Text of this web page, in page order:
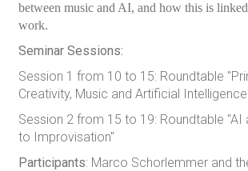
between music and AI, and how this is
work.
Seminar Sessions:
Session 1 from 10 to 15: Roundtable
Creativity, Music and Artificial
Session 2 from 15 to 19: Roundtable "AI
to Improvisation"
Participants: Marco Schorlemmer and